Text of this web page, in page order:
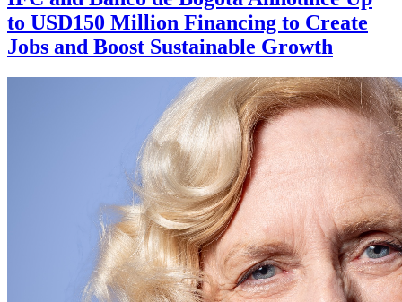
to USD150 Million Financing to Create
Jobs and Boost Sustainable Growth